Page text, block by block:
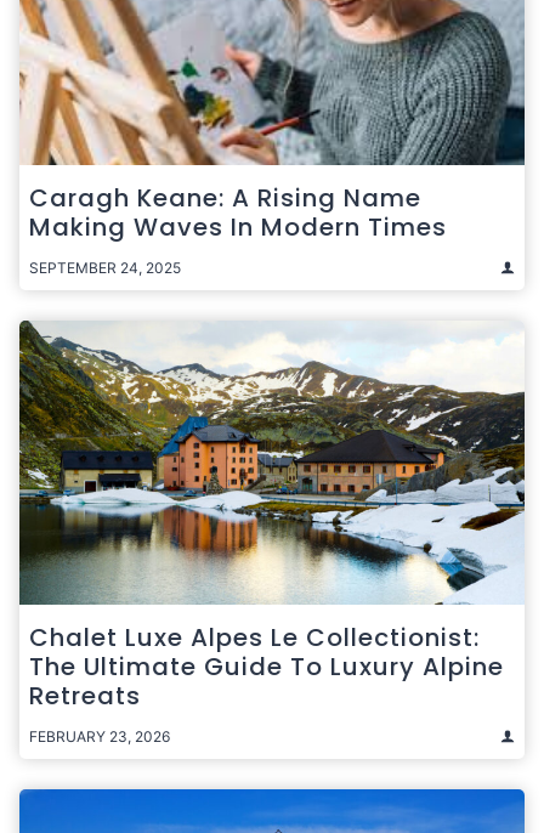
Caragh Keane: A Rising Name
Making Waves In Modern Times
SEPTEMBER 24, 2025
Chalet Luxe Alpes Le Collectionist:
The Ultimate Guide To Luxury Alpine
Retreats
FEBRUARY 23, 2026